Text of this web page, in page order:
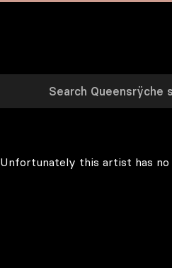
Unfortunately this artist has